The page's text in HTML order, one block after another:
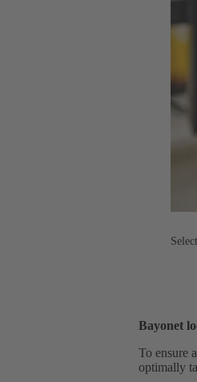
Bayonet
To ensure
optimally